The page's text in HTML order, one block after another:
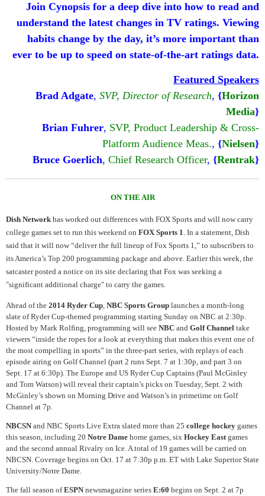
Join Cynopsis for a deep dive into how to read and
understand the latest changes in TV ratings. Viewing
habits change by the day, it’s more important than
ever to be up to speed on state-of-the-art ratings data.
Featured Speakers
Brad Adgate, SVP, Director of Research, {Horizon
Media}
Brian Fuhrer, SVP, Product Leadership & Cross-
Platform Audience Meas., {Nielsen}
Bruce Goerlich, Chief Research Officer, {Rentrak}
ON THE AIR
Dish Network has worked out differences with FOX Sports and will now carry
college games set to run this weekend on FOX Sports 1. In a statement, Dish
said that it will now “deliver the full lineup of Fox Sports 1,” to subscribers to
its America’s Top 200 programming package and above. Earlier this week, the
satcaster posted a notice on its site declaring that Fox was seeking a
"significant additional charge" to carry the games.
Ahead of the 2014 Ryder Cup, NBC Sports Group launches a month-long
slate of Ryder Cup-themed programming starting Sunday on NBC at 2:30p.
Hosted by Mark Rolfing, programming will see NBC and Golf Channel take
viewers “inside the ropes for a look at everything that makes this event one of
the most compelling in sports” in the three-part series, with replays of each
episode airing on Golf Channel (part 2 runs Sept. 7 at 1:30p, and part 3 on
Sept. 17 at 6:30p). The Europe and US Ryder Cup Captains (Paul McGinley
and Tom Watson) will reveal their captain’s picks on Tuesday, Sept. 2 with
McGinley’s shown on Morning Drive and Watson’s in primetime on Golf
Channel at 7p.
NBCSN and NBC Sports Live Extra slated more than 25 college hockey games
this season, including 20 Notre Dame home games, six Hockey Eastgames
and the second annual Rivalry on Ice. A total of 19 games will be carried on
NBCSN. Coverage begins on Oct. 17 at 7:30p p.m. ET with Lake Superior State
University/Notre Dame.
The fall season ofESPN newsmagazine series E:60 begins on Sept. 2 at 7p